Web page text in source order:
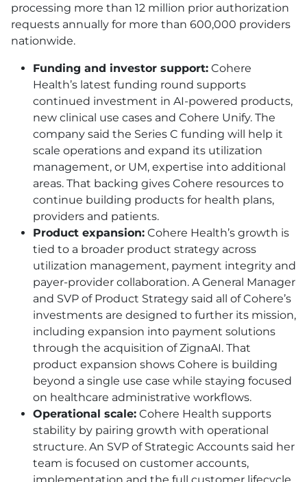
processing more than 12 million prior authorization
requests annually for more than 600,000 providers
nationwide.
Funding and investor support: Cohere
Health’s latest funding round supports
continued investment in AI-powered products,
new clinical use cases and Cohere Unify. The
company said the Series C funding will help it
scale operations and expand its utilization
management, or UM, expertise into additional
areas. That backing gives Cohere resources to
continue building products for health plans,
providers and patients.
Product expansion: Cohere Health’s growth is
tied to a broader product strategy across
utilization management, payment integrity and
payer-provider collaboration. A General Manager
and SVP of Product Strategy said all of Cohere’s
investments are designed to further its mission,
including expansion into payment solutions
through the acquisition of ZignaAI. That
product expansion shows Cohere is building
beyond a single use case while staying focused
on healthcare administrative workflows.
Operational scale: Cohere Health supports
stability by pairing growth with operational
structure. An SVP of Strategic Accounts said her
team is focused on customer accounts,
implementation and the full customer lifecycle,